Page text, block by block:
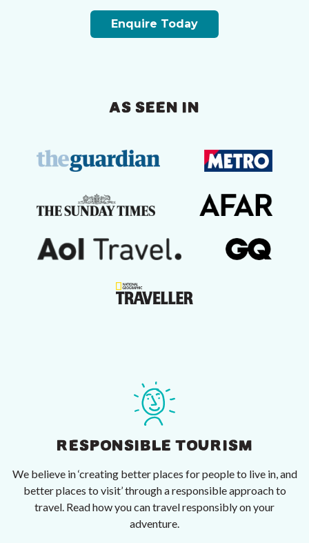
Enquire Today
AS SEEN IN
RESPONSIBLE TOURISM
We believe in ‘creating better places for people to live in, and
better places to visit’ through a responsible approach to
travel. Read how you can travel responsibly on your
adventure.